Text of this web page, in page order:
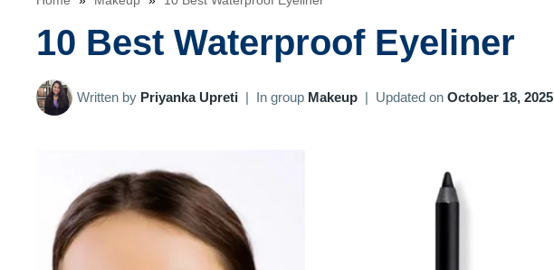
10 Best Waterproof Eyeliner
Written by Priyanka Upreti | In group Makeup | Updated on October 18, 2025